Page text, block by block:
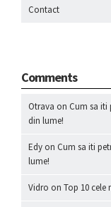
Contact
Comments
Otrava on Cum sa iti
din lume!
Edy on Cum sa iti
lume!
Vidro on Top 10 cele